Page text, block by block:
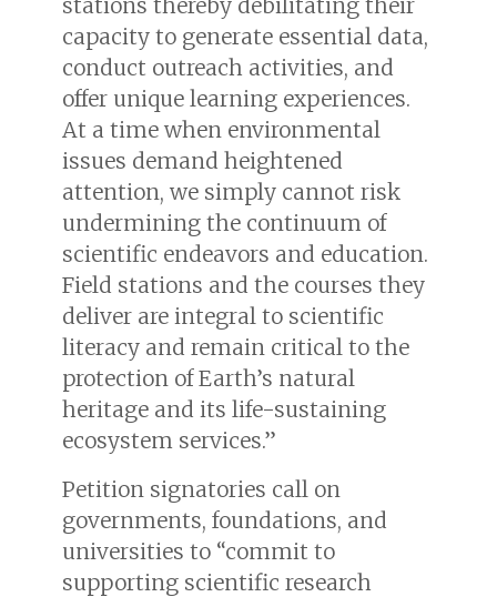
capacity to generate essential data,
conduct outreach activities, and
offer unique learning experiences.
At a time when environmental
issues demand heightened
attention, we simply cannot risk
undermining the continuum of
scientific endeavors and education.
Field stations and the courses they
deliver are integral to scientific
literacy and remain critical to the
protection of Earth’s natural
heritage and its life-sustaining
ecosystem services.”
Petition signatories call on
governments, foundations, and
universities to “commit to
supporting scientific research